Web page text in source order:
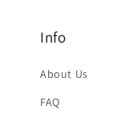
Info
About Us
FAQ